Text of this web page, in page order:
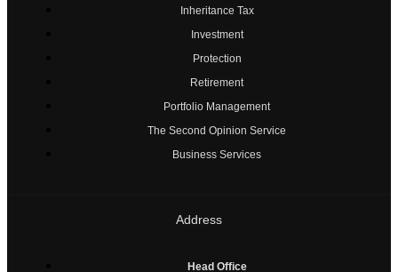
Inheritance Tax
Investment
Protection
Retirement
Portfolio Management
The Second Opinion Service
Business Services
Address
Head Office